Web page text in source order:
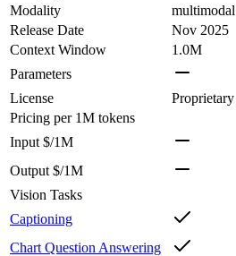
Modality
multimodal
Release Date
Nov 2025
Context Window
1.0M
Parameters
License
Proprietary
Pricing per 1M tokens
Input $/1M
Output $/1M
Vision Tasks
Captioning
Chart Question Answering